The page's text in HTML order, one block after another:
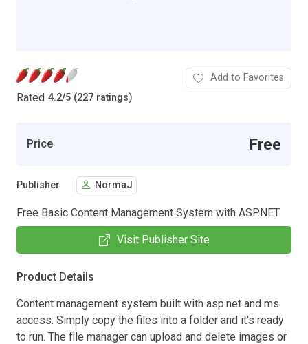
Rated 4.2/5 (227 ratings)
Add to Favorites
Price Free
Publisher NormaJ
Free Basic Content Management System with ASP.NET
Visit Publisher Site
Product Details
Content management system built with asp.net and ms
access. Simply copy the files into a folder and it's ready
to run. The file manager can upload and delete images or